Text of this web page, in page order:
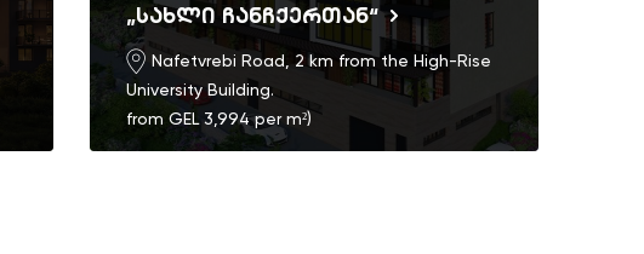
„სახლი ჩანჩქერთან“
Nafetvrebi Road, 2 km from the High-Rise
University Building.
from GEL 3,994 per m²)